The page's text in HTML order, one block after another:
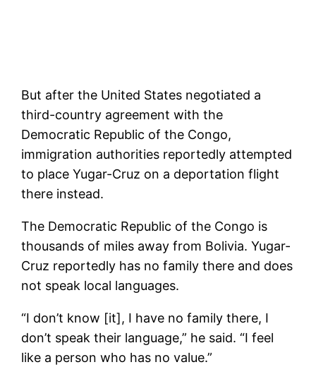
But after the United States negotiated a
third-country agreement with the
Democratic Republic of the Congo,
immigration authorities reportedly attempted
to place Yugar-Cruz on a deportation flight
there instead.
The Democratic Republic of the Congo is
thousands of miles away from Bolivia. Yugar-
Cruz reportedly has no family there and does
not speak local languages.
“I don’t know [it], I have no family there, I
don’t speak their language,” he said. “I feel
like a person who has no value.”